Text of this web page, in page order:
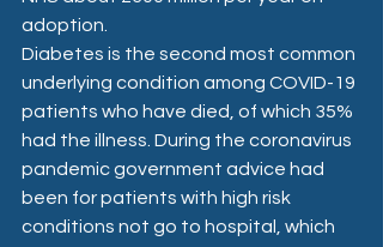
adoption.
Diabetes is the second most common
underlying condition among COVID-19
patients who have died, of which 35%
had the illness. During the coronavirus
pandemic government advice had
been for patients with high risk
conditions not go to hospital, which